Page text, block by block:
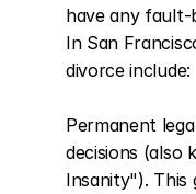
have any fault-
In San
divorce include:
Permanent
decisions (also
Insanity"). This